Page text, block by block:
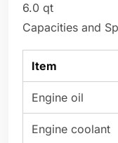
6.0 qt
Capacities and
Item
Engine oil
Engine coolant